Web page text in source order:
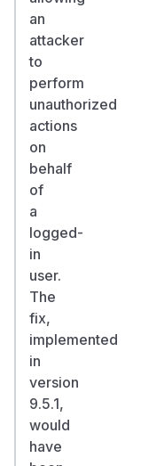
an
attacker
to
perform
unauthorized
actions
on
behalf
of
a
logged-
in
user.
The
fix,
implemented
in
version
9.5.1,
would
have